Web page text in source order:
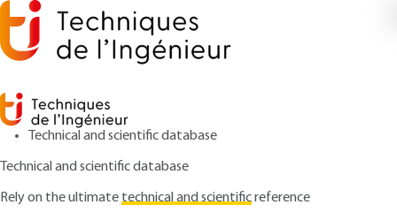
Technical and scientific database
Technical and scientific database
Rely on the ultimatetechnical and scientificreference
Home Natural internal convection